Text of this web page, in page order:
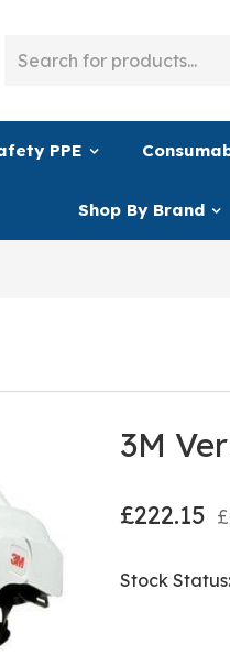
PPE
Shop By Brand
3M
£222.15 £
Stock Status: